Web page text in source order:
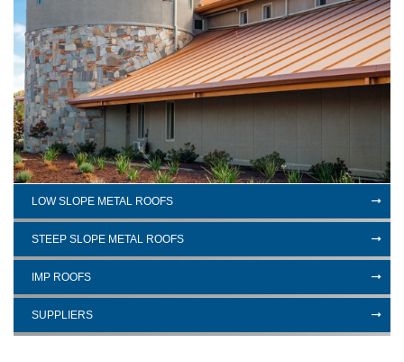
LOW SLOPE METAL ROOFS
STEEP SLOPE METAL ROOFS
IMP ROOFS
SUPPLIERS